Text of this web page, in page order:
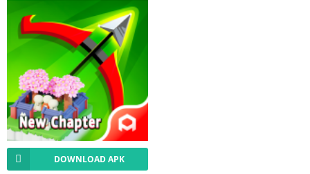
DOWNLOAD APK